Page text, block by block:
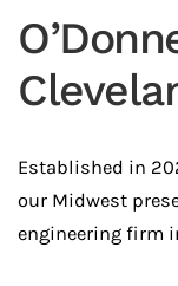
Established in
our Midwest
engineering firm